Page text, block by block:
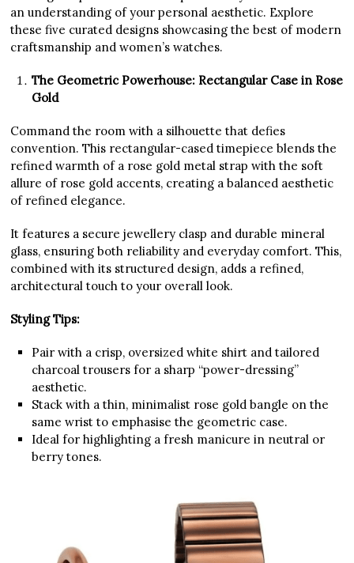
an understanding of your personal aesthetic. Explore
these five curated designs showcasing the best of modern
craftsmanship and women’s watches.
The Geometric Powerhouse: Rectangular Case in Rose
Gold
Command the room with a silhouette that defies
convention. This rectangular-cased timepiece blends the
refined warmth of a rose gold metal strap with the soft
allure of rose gold accents, creating a balanced aesthetic
of refined elegance.
It features a secure jewellery clasp and durable mineral
glass, ensuring both reliability and everyday comfort. This,
combined with its structured design, adds a refined,
architectural touch to your overall look.
Styling Tips:
Pair with a crisp, oversized white shirt and tailored
charcoal trousers for a sharp “power-dressing”
aesthetic.
Stack with a thin, minimalist rose gold bangle on the
same wrist to emphasise the geometric case.
Ideal for highlighting a fresh manicure in neutral or
berry tones.